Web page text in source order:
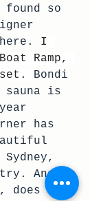
found so
I
Ramp,
Bondi
sauna is
has
And
does